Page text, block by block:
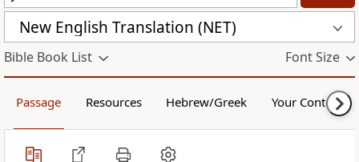
New English Translation (NET)
Bible Book List Font Size
Passage Resources Hebrew/Greek Your Content